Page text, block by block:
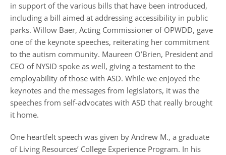
in support of the various bills that have been introduced,
including a bill aimed at addressing accessibility in public
parks. Willow Baer, Acting Commissioner of OPWDD, gave
one of the keynote speeches, reiterating her commitment
to the autism community. Maureen O’Brien, President and
CEO of NYSID spoke as well, giving a testament to the
employability of those with ASD. While we enjoyed the
keynotes and the messages from legislators, it was the
speeches from self-advocates with ASD that really brought
it home.
One heartfelt speech was given by Andrew M., a graduate
of Living Resources’ College Experience Program. In his